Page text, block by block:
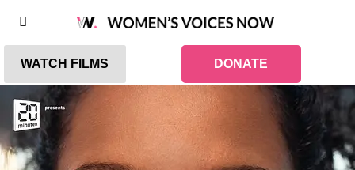
WATCH FILMS DONATE